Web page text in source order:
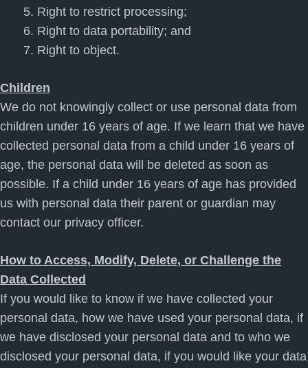
Right to restrict processing;
Right to data portability; and
Right to object.
Children
We do not knowingly collect or use personal data from
children under 16 years of age. If we learn that we have
collected personal data from a child under 16 years of
age, the personal data will be deleted as soon as
possible. If a child under 16 years of age has provided
us with personal data their parent or guardian may
contact our privacy officer.
How to Access, Modify, Delete, or Challenge the
Data Collected
If you would like to know if we have collected your
personal data, how we have used your personal data, if
we have disclosed your personal data and to who we
disclosed your personal data, if you would like your data